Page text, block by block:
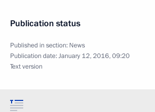
Publication status
Published in section: News
Publication date:January 12, 2016, 09:20
Text version